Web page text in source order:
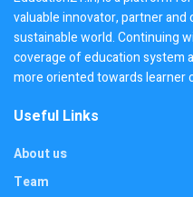
valuable innovator, partner
sustainable world. Continuing
coverage of education system
more oriented towards learner
Useful Links
About us
Team